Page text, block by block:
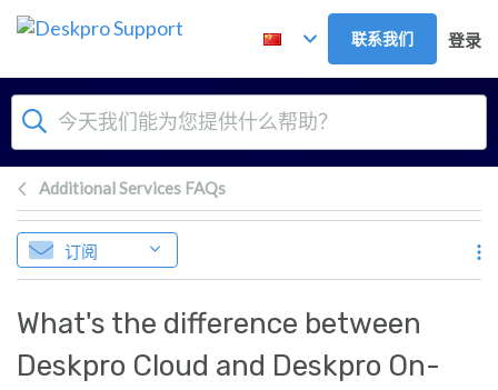
跳到主要内容
联系我们 登录
Additional Services FAQs
订阅
What's the difference between
Deskpro Cloud and Deskpro On-